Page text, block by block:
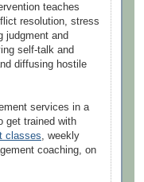
teaches
resolution, stress
judgment and
self-talk and
diffusing hostile
services in a
get trained with
classes, weekly
coaching, on